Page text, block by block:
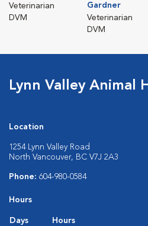
Veterinarian
DVM
Gardner
Veterinarian
DVM
Lynn Valley Animal
Location
1254 Lynn Valley Road
North Vancouver, BC V7J 2A3
Phone: 604-980-0584
Hours
Days Hours